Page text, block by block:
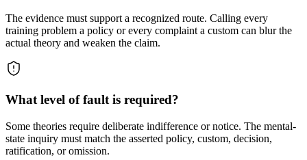
The evidence must support a recognized route. Calling every
training problem a policy or every complaint a custom can blur the
actual theory and weaken the claim.
What level of fault is required?
Some theories require deliberate indifference or notice. The mental-
state inquiry must match the asserted policy, custom, decision,
ratification, or omission.